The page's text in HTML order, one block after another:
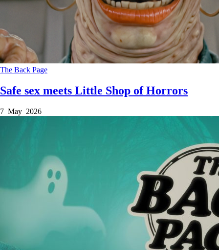
The Back Page
Safe sex meets Little Shop of Horrors
7 May 2026